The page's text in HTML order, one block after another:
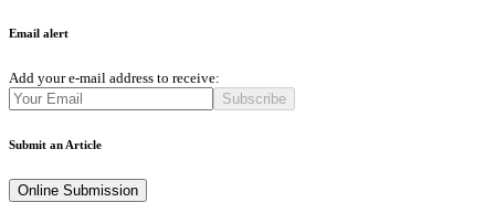
Email alert
Add your e-mail address to receive:
Subscribe
Submit an Article
Online Submission